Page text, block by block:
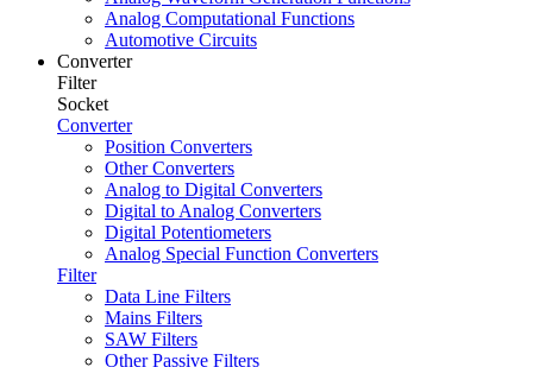
Analog Computational Functions
Automotive Circuits
Converter
Filter
Socket
Converter
Position Converters
Other Converters
Analog to Digital Converters
Digital to Analog Converters
Digital Potentiometers
Analog Special Function Converters
Filter
Data Line Filters
Mains Filters
SAW Filters
Other Passive Filters